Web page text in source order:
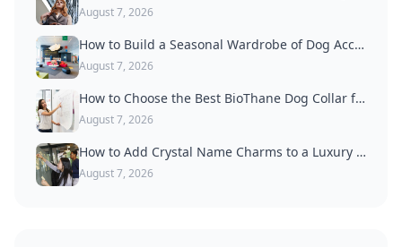
August 7, 2026
How to Build a Seasonal Wardrobe of Dog Accessories
August 7, 2026
How to Choose the Best BioThane Dog Collar for Active Dogs
August 7, 2026
How to Add Crystal Name Charms to a Luxury Dog Collar
August 7, 2026